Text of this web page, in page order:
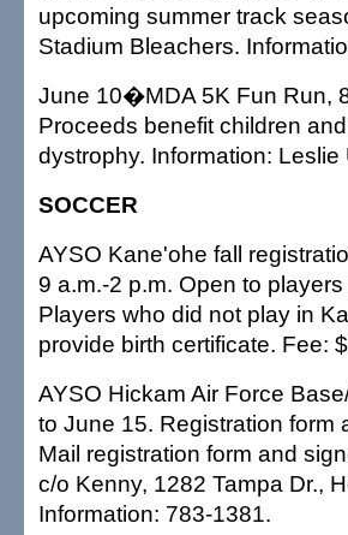
upcoming summer track
Stadium Bleachers.
June 10�MDA 5K Fun Run,
Proceeds benefit children
dystrophy. Information:
SOCCER
AYSO Kane'ohe fall
9 a.m.-2 p.m. Open to
Players who did not play in
provide birth certificate. Fee:
AYSO Hickam Air Force
to June 15. Registration form
Mail registration form and
c/o Kenny, 1282 Tampa Dr.,
Information: 783-1381.